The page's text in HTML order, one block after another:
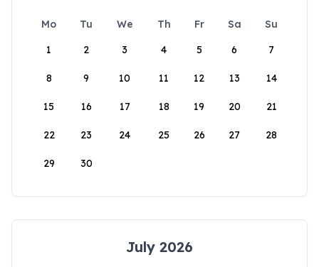
Mo Tu We Th Fr Sa
Su
1
2 3 4 5 6 7
8 9 10 11 12 13 14
15 16 17 18 19 20 21
22 23 24 25 26 27 28
29 30
July 2026